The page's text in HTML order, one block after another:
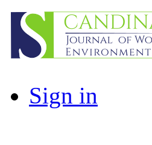
Sign in